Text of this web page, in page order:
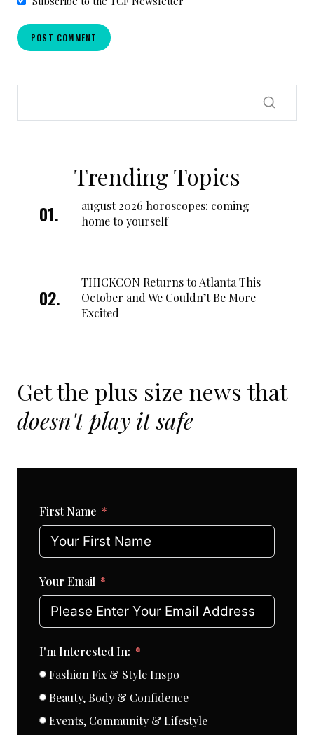
Trending Topics
august 2026 horoscopes: coming
home to yourself
THICKCON Returns to Atlanta This
October and We Couldn’t Be More
Excited
Get the plus size news that
doesn't play it safe
First Name
Your Email
I'm Interested In:
Fashion Fix & Style Inspo
Beauty, Body & Confidence
Events, Community & Lifestyle